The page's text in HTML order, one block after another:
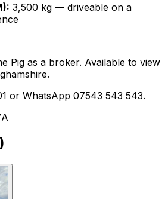
3,500 kg — driveable on a
Pig as a broker. Available to view
or WhatsApp 07543 543 543.
)